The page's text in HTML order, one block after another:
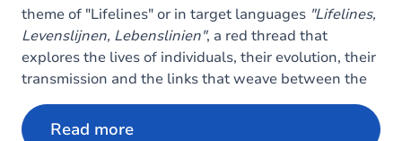
theme of "Lifelines" or in target languages "Lifelines,
Levenslijnen, Lebenslinien", a red thread that
explores the lives of individuals, their evolution, their
transmission and the links that weave between the
ages.
Read more